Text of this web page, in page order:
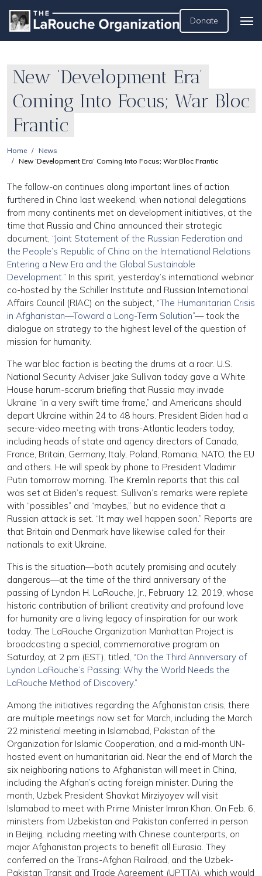
Donate
New ‘Development Era’
Coming Into Focus; War Bloc
Frantic
Home
News
New ‘Development Era’ Coming Into Focus; War Bloc Frantic
The follow-on continues along important lines of action
furthered in China last weekend, when national delegations
from many continents met on development initiatives, at the
time that Russia and China announced their strategic
document, “Joint Statement of the Russian Federation and
the People’s Republic of China on the International Relations
Entering a New Era and the Global Sustainable
Development.” In this spirit, yesterday’s international webinar
co-hosted by the Schiller Institute and Russian International
Affairs Council (RIAC) on the subject, “The Humanitarian Crisis
in Afghanistan—Toward a Long-Term Solution”— took the
dialogue on strategy to the highest level of the question of
mission for humanity.
The war bloc faction is beating the drums at a roar. U.S.
National Security Adviser Jake Sullivan today gave a White
House harum-scarum briefing that Russia may invade
Ukraine “in a very swift time frame,” and Americans should
depart Ukraine within 24 to 48 hours. President Biden had a
secure-video meeting with trans-Atlantic leaders today,
including heads of state and agency directors of Canada,
France, Britain, Germany, Italy, Poland, Romania, NATO, the EU
and others. He will speak by phone to President Vladimir
Putin tomorrow morning. The Kremlin reports that this call
was set at Biden’s request. Sullivan’s remarks were replete
with “possibles” and “maybes,” but no evidence that a
Russian attack is set. “It may well happen soon.” Reports are
that Britain and Denmark have likewise called for their
nationals to exit Ukraine.
This is the situation—both acutely promising and acutely
dangerous—at the time of the third anniversary of the
passing of Lyndon H. LaRouche, Jr., February 12, 2019, whose
historic contribution of brilliant creativity and profound love
for humanity are a living legacy of inspiration for our work
today. The LaRouche Organization Manhattan Project is
broadcasting a special, commemorative program on
Saturday, at 2 pm (EST), titled, “On the Third Anniversary of
Lyndon LaRouche’s Passing: Why the World Needs the
LaRouche Method of Discovery.”
Among the initiatives regarding the Afghanistan crisis, there
are multiple meetings now set for March, including the March
22 ministerial meeting in Islamabad, Pakistan of the
Organization for Islamic Cooperation, and a mid-month UN-
hosted event on humanitarian aid. Near the end of March the
six neighboring nations to Afghanistan will meet in China,
including the Afghan’s acting foreign minister. During the
month, Uzbek President Shavkat Mirziyoyev will visit
Islamabad to meet with Prime Minister Imran Khan. On Feb. 6,
ministers from Uzbekistan and Pakistan conferred in person
in Beijing, including meeting with Chinese counterparts, on
major Afghanistan projects to benefit all Eurasia. They
conferred on the Trans-Afghan Railroad, and the Uzbek-
Pakistan Transit and Trade Agreement (UPTTA), which would